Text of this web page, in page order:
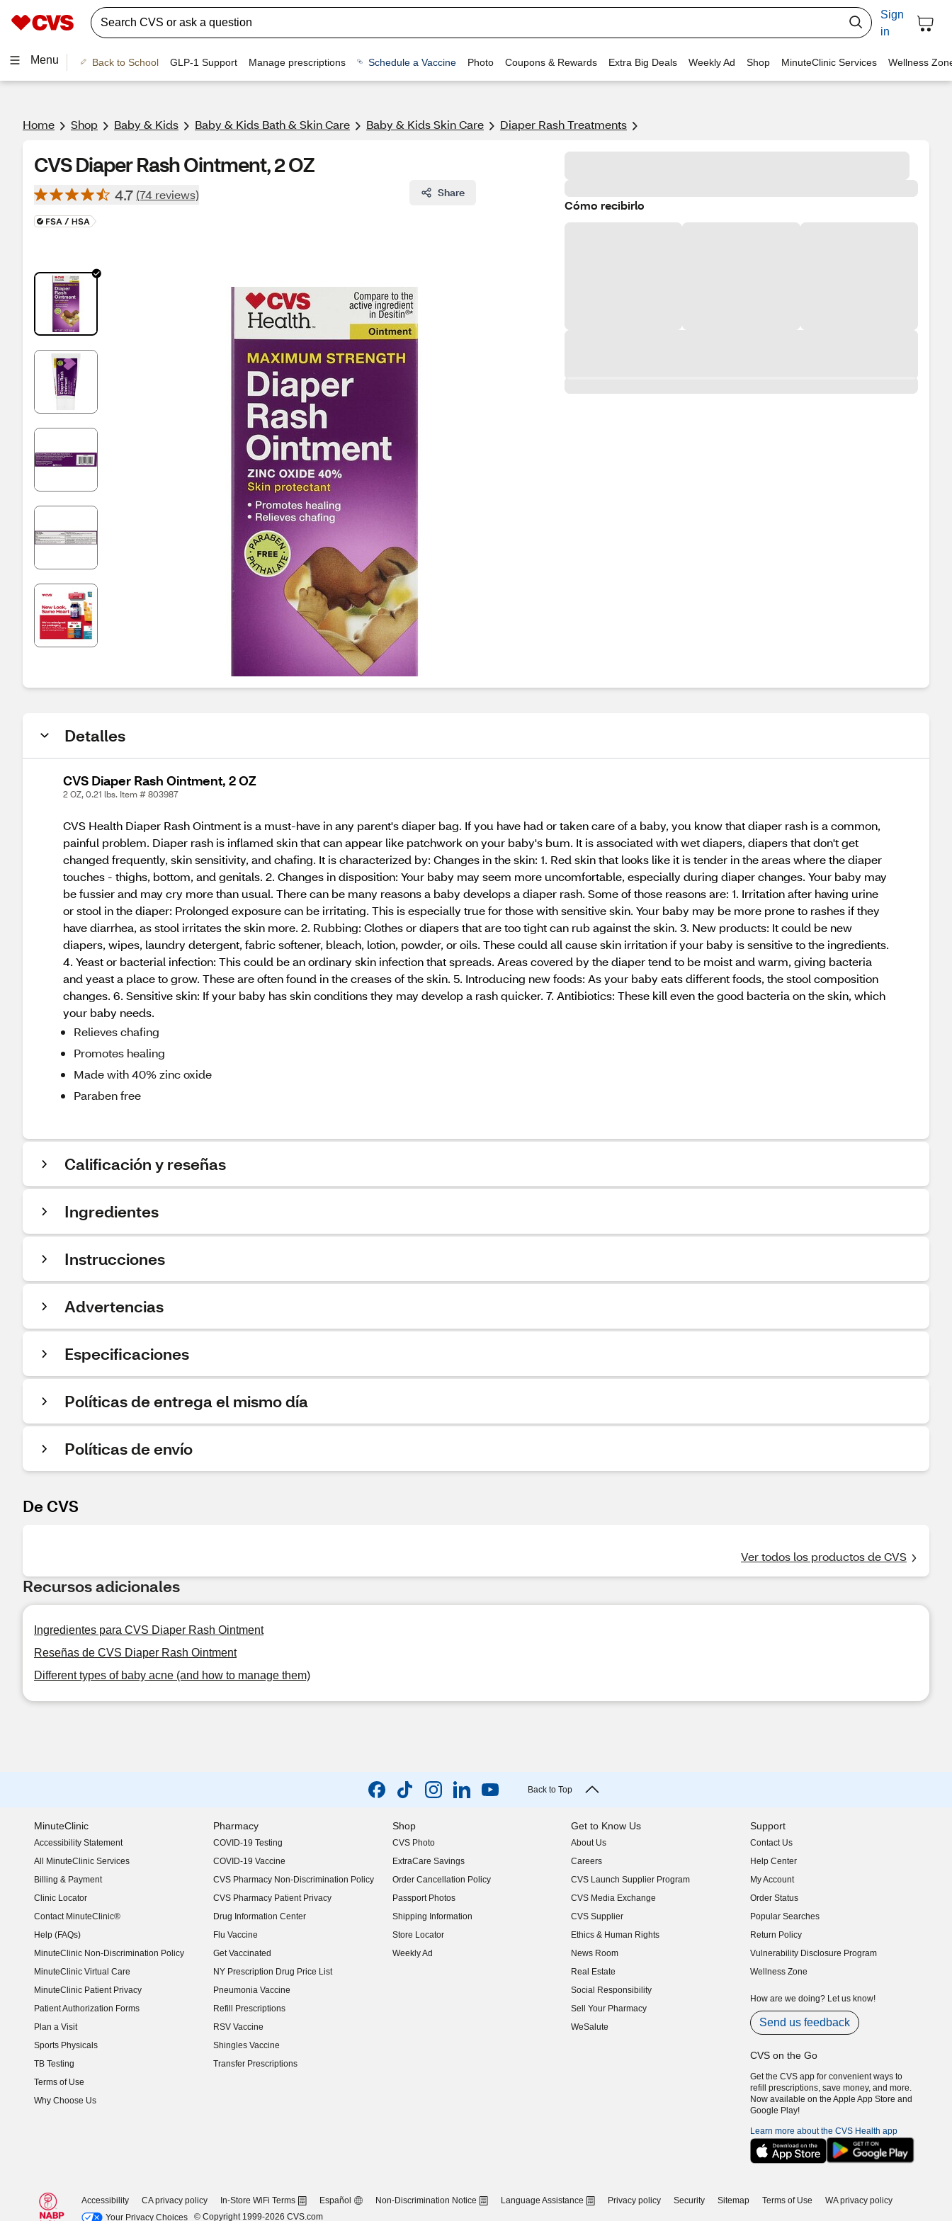
Sign
in
Menu Back to School GLP-1 Support Manage prescriptions Schedule a Vaccine Photo Coupons & Rewards Extra Big Deals Weekly Ad Shop MinuteClinic Services Wellness
Home Shop Baby & Kids Baby & Kids Bath & Skin Care Baby & Kids Skin Care Diaper Rash Treatments
CVS Diaper Rash Ointment, 2 OZ
4.7 (74 reviews) Share
Cómo recibirlo
Detalles
CVS Diaper Rash Ointment, 2 OZ
2 OZ, 0.21 lbs. Item # 803987
CVS Health Diaper Rash Ointment is a must-have in any parent's diaper bag. If you have had or taken care of a baby, you know that diaper rash is a common,
painful problem. Diaper rash is inflamed skin that can appear like patchwork on your baby's bum. It is associated with wet diapers, diapers that don't get
changed frequently, skin sensitivity, and chafing. It is characterized by: Changes in the skin: 1. Red skin that looks like it is tender in the areas where the diaper
touches - thighs, bottom, and genitals. 2. Changes in disposition: Your baby may seem more uncomfortable, especially during diaper changes. Your baby may
be fussier and may cry more than usual. There can be many reasons a baby develops a diaper rash. Some of those reasons are: 1. Irritation after having urine
or stool in the diaper: Prolonged exposure can be irritating. This is especially true for those with sensitive skin. Your baby may be more prone to rashes if they
have diarrhea, as stool irritates the skin more. 2. Rubbing: Clothes or diapers that are too tight can rub against the skin. 3. New products: It could be new
diapers, wipes, laundry detergent, fabric softener, bleach, lotion, powder, or oils. These could all cause skin irritation if your baby is sensitive to the ingredients.
4. Yeast or bacterial infection: This could be an ordinary skin infection that spreads. Areas covered by the diaper tend to be moist and warm, giving bacteria
and yeast a place to grow. These are often found in the creases of the skin. 5. Introducing new foods: As your baby eats different foods, the stool composition
changes. 6. Sensitive skin: If your baby has skin conditions they may develop a rash quicker. 7. Antibiotics: These kill even the good bacteria on the skin, which
your baby needs.
Relieves chafing
Promotes healing
Made with 40% zinc oxide
Paraben free
Calificación y reseñas
Ingredientes
Instrucciones
Advertencias
Especificaciones
Políticas de entrega el mismo día
Políticas de envío
De CVS
Ver todos los productos de CVS
Recursos adicionales
Ingredientes para CVS Diaper Rash Ointment
Reseñas de CVS Diaper Rash Ointment
Different types of baby acne (and how to manage them)
Back to Top
MinuteClinic
Accessibility Statement
(opens in new window)
All MinuteClinic Services
Billing & Payment
Clinic Locator
Contact MinuteClinic®
Help (FAQs)
MinuteClinic Non-Discrimination Policy
MinuteClinic Virtual Care
MinuteClinic Patient Privacy
Patient Authorization Forms
Plan a Visit
Sports Physicals
TB Testing
Terms of Use
Why Choose Us
Pharmacy
COVID-19 Testing
COVID-19 Vaccine
CVS Pharmacy Non-Discrimination Policy
CVS Pharmacy Patient Privacy
Drug Information Center
Flu Vaccine
Get Vaccinated
NY Prescription Drug Price List
(opens in new window)
Pneumonia Vaccine
Refill Prescriptions
RSV Vaccine
Shingles Vaccine
Transfer Prescriptions
Shop
CVS Photo
ExtraCare Savings
Order Cancellation Policy
Passport Photos
Shipping Information
Store Locator
Weekly Ad
Get to Know Us
About Us
(opens in new window)
Careers
(opens in new window)
CVS Launch Supplier Program
(opens in new window)
CVS Media Exchange
(opens in new window)
CVS Supplier
(opens in new window)
Ethics & Human Rights
(opens in new window)
News Room
(opens in new window)
Real Estate
(opens in new window)
Social Responsibility
(opens in new window)
Sell Your Pharmacy
(opens in new window)
WeSalute
Support
Contact Us
Help Center
My Account
Order Status
Popular Searches
Return Policy
Vulnerability Disclosure Program
(opens in new window)
Wellness Zone
How are we doing? Let us know!
Send us feedback
CVS on the Go
Get the CVS app for convenient ways to
refill prescriptions, save money, and more.
Now available on the Apple App Store and
Google Play!
Learn more about the CVS Health app
Accessibility CA privacy policy In-Store WiFi Terms Español Non-Discrimination Notice Language Assistance Privacy policy Security Sitemap Terms of Use
WA privacy policy
Your Privacy Choices
© Copyright 1999-2026 CVS.com